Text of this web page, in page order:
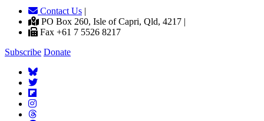
Contact Us |
PO Box 260, Isle of Capri, Qld, 4217 |
Fax +61 7 5526 8217
Subscribe Donate